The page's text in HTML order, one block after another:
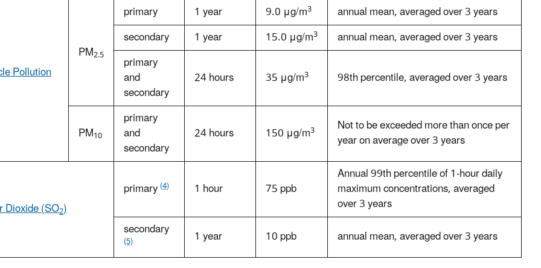
Pollution
PM2.5
primary 1 year 9.0 μg/m3
annual mean, averaged over 3 years
secondary
1 year 15.0 μg/m3
annual mean, averaged over 3 years
primary
and
secondary
24 hours 35 μg/m3 98th percentile, averaged over 3 years
PM10
primary
and
secondary
24 hours 150 μg/m3 Not to be exceeded more than once per
year on average over 3 years
Dioxide (SO2)
primary(4) 1 hour 75 ppb
Annual 99th percentile of 1-hour daily
maximum concentrations, averaged
over 3 years
secondary
(5) 1 year 10 ppb annual mean, averaged over 3 years